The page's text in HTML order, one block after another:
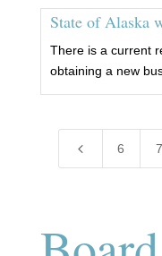
State of Alaska
There is a current
obtaining a new
4 6 7